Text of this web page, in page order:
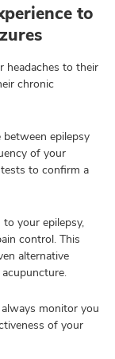
to
headaches to their
chronic
epilepsy
of your
tests to confirm a
your epilepsy,
control. This
alternative
monitor you
of your